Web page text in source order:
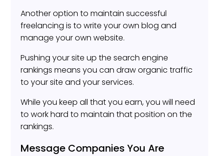
Another option to maintain successful
freelancing is to write your own blog and
manage your own website.
Pushing your site up the search engine
rankings means you can draw organic traffic
to your site and your services.
While you keep all that you earn, you will need
to work hard to maintain that position on the
rankings.
Message Companies You Are